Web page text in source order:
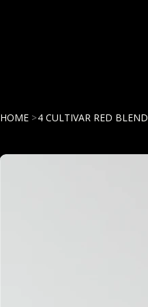
HOME >4 CULTIVAR RED BLEND